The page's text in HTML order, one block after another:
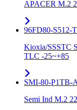
APACER M.2
96FD80-S512-
Kioxia/SSSTC
TLC -25~+85
SMI-80-P1TB-
Semi Ind M.2